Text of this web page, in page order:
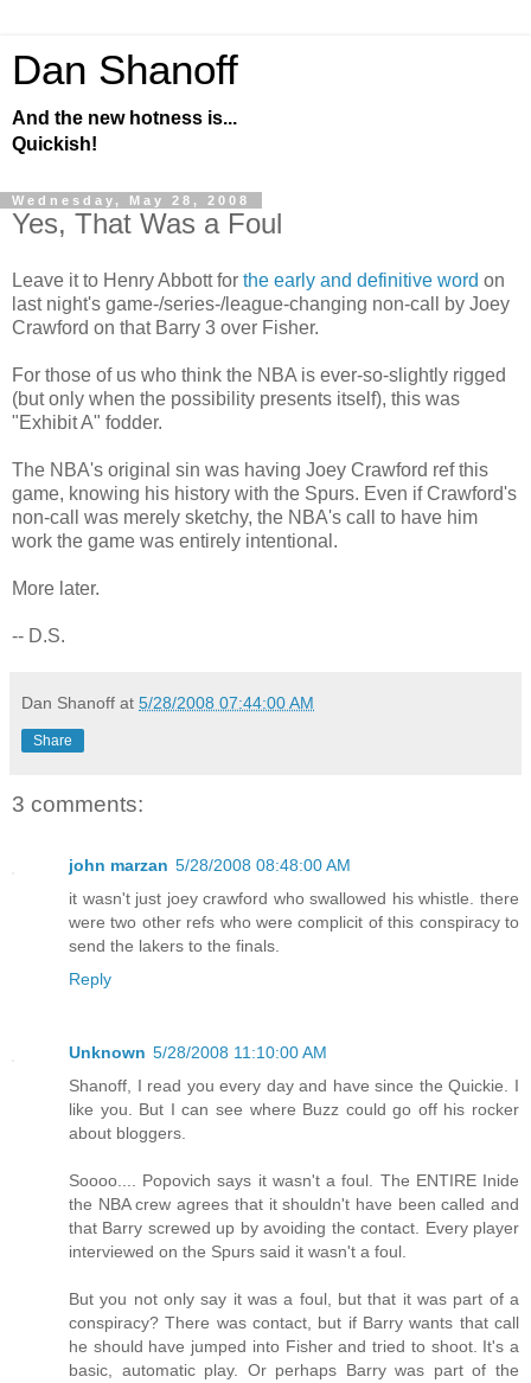
Dan Shanoff
And the new hotness is...
Quickish!
Wednesday, May 28, 2008
Yes, That Was a Foul
Leave it to Henry Abbott for the early and definitive word on
last night's game-/series-/league-changing non-call by Joey
Crawford on that Barry 3 over Fisher.
For those of us who think the NBA is ever-so-slightly rigged
(but only when the possibility presents itself), this was
"Exhibit A" fodder.
The NBA's original sin was having Joey Crawford ref this
game, knowing his history with the Spurs. Even if Crawford's
non-call was merely sketchy, the NBA's call to have him
work the game was entirely intentional.
More later.
-- D.S.
Dan Shanoff at 5/28/2008 07:44:00 AM
Share
3 comments:
john marzan 5/28/2008 08:48:00 AM
it wasn't just joey crawford who swallowed his whistle. there
were two other refs who were complicit of this conspiracy to
send the lakers to the finals.
Reply
Unknown 5/28/2008 11:10:00 AM
Shanoff, I read you every day and have since the Quickie. I
like you. But I can see where Buzz could go off his rocker
about bloggers.
Soooo.... Popovich says it wasn't a foul. The ENTIRE Inide
the NBA crew agrees that it shouldn't have been called and
that Barry screwed up by avoiding the contact. Every player
interviewed on the Spurs said it wasn't a foul.
But you not only say it was a foul, but that it was part of a
conspiracy? There was contact, but if Barry wants that call
he should have jumped into Fisher and tried to shoot. It's a
basic, automatic play. Or perhaps Barry was part of the